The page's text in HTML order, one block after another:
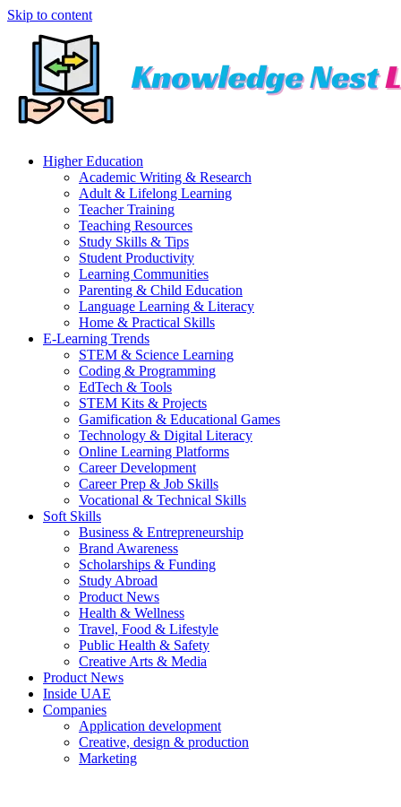
Skip to content
Higher Education
Academic Writing & Research
Adult & Lifelong Learning
Teacher Training
Teaching Resources
Study Skills & Tips
Student Productivity
Learning Communities
Parenting & Child Education
Language Learning & Literacy
Home & Practical Skills
E-Learning Trends
STEM & Science Learning
Coding & Programming
EdTech & Tools
STEM Kits & Projects
Gamification & Educational Games
Technology & Digital Literacy
Online Learning Platforms
Career Development
Career Prep & Job Skills
Vocational & Technical Skills
Soft Skills
Business & Entrepreneurship
Brand Awareness
Scholarships & Funding
Study Abroad
Product News
Health & Wellness
Travel, Food & Lifestyle
Public Health & Safety
Creative Arts & Media
Product News
Inside UAE
Companies
Application development
Creative, design & production
Marketing